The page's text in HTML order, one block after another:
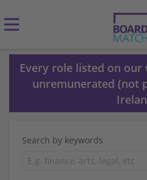
Every role listed on
unremunerated (not
Search by keywords